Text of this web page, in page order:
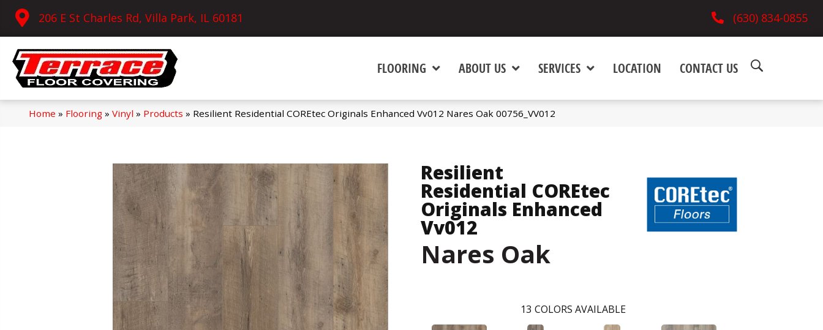
206 E St Charles Rd, Villa Park, IL 60181 (630) 834-0855
FLOORING ABOUT US SERVICES LOCATION CONTACT US
Home » Flooring» Vinyl » Products » Resilient Residential COREtec Originals Enhanced Vv012 Nares Oak 00756_VV012
Resilient
Residential COREtec
Originals Enhanced
Vv012
Nares Oak
13 COLORS AVAILABLE